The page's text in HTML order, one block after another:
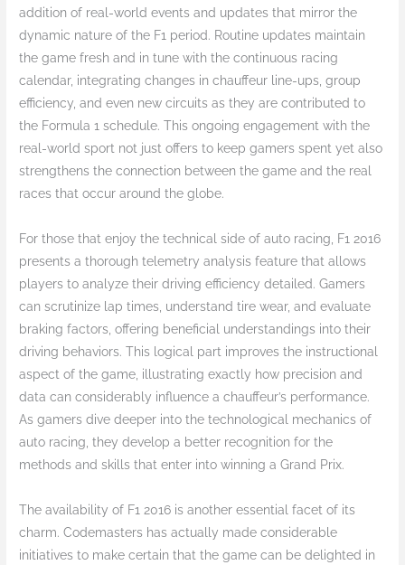
addition of real-world events and updates that mirror the
dynamic nature of the F1 period. Routine updates maintain
the game fresh and in tune with the continuous racing
calendar, integrating changes in chauffeur line-ups, group
efficiency, and even new circuits as they are contributed to
the Formula 1 schedule. This ongoing engagement with the
real-world sport not just offers to keep gamers spent yet also
strengthens the connection between the game and the real
races that occur around the globe.
For those that enjoy the technical side of auto racing, F1 2016
presents a thorough telemetry analysis feature that allows
players to analyze their driving efficiency detailed. Gamers
can scrutinize lap times, understand tire wear, and evaluate
braking factors, offering beneficial understandings into their
driving behaviors. This logical part improves the instructional
aspect of the game, illustrating exactly how precision and
data can considerably influence a chauffeur’s performance.
As gamers dive deeper into the technological mechanics of
auto racing, they develop a better recognition for the
methods and skills that enter into winning a Grand Prix.
The availability of F1 2016 is another essential facet of its
charm. Codemasters has actually made considerable
initiatives to make certain that the game can be delighted in